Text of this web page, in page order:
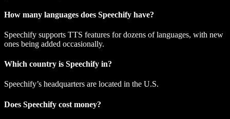
How many languages does Speechify have?
Speechify supports TTS features for dozens of languages, with new
ones being added occasionally.
Which country is Speechify in?
Speechify’s headquarters are located in the U.S.
Does Speechify cost money?